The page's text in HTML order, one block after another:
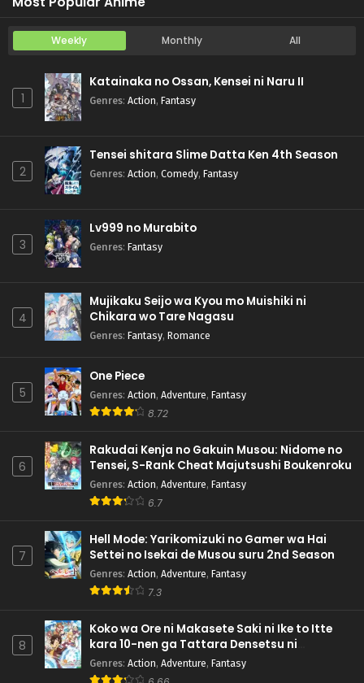
Weekly Monthly All
1
Katainaka no Ossan, Kensei ni Naru II
Genres: Action, Fantasy
2
Tensei shitara Slime Datta Ken 4th Season
Genres: Action, Comedy, Fantasy
3
Lv999 no Murabito
Genres: Fantasy
4
Mujikaku Seijo wa Kyou mo Muishiki ni
Chikara wo Tare Nagasu
Genres: Fantasy, Romance
5
One Piece
Genres: Action, Adventure, Fantasy
8.72
6
Rakudai Kenja no Gakuin Musou: Nidome no
Tensei, S-Rank Cheat Majutsushi Boukenroku
Genres: Action, Adventure, Fantasy
6.7
7
Hell Mode: Yarikomizuki no Gamer wa Hai
Settei no Isekai de Musou suru 2nd Season
Genres: Action, Adventure, Fantasy
7.3
8
Koko wa Ore ni Makasete Saki ni Ike to Itte
kara 10-nen ga Tattara Densetsu ni
Natteita.
Genres: Action, Adventure, Fantasy